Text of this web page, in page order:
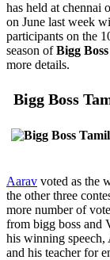
has held at chennai
on June last week
participants on the
season ofBigg
more details.
Bigg Boss
Aarav voted as the
the other three
more number of
from bigg boss and
his winning speech,
and his teacher for